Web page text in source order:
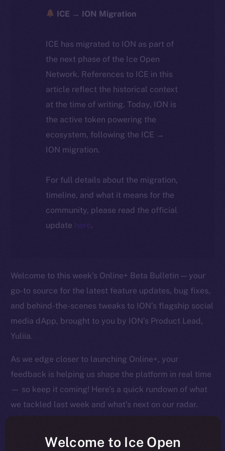
ICE → ION Migration
ICE has migrated to ION as part of
the next phase of the Ice Open
Network. References to ICE in this
article reflect the historical context
at the time of writing. Today, ION is
the active token powering the
ecosystem, following the ICE →
ION migration.
For full details about the migration,
timeline, and what it means for the
community, please read the official
update here.
Welcome to this week’s Online+ Beta Bulletin — your
go-to source for the latest feature updates, bug fixes,
and behind-the-scenes tweaks to ION’s flagship social
media dApp, brought to you by ION’s Product Lead,
Yuliia.
As we edge closer to launching Online+, your
feedback is helping us shape the platform in real time
— so keep it coming! Here’s a quick rundown of what
we tackled last week and what’s next on our radar.
Welcome to Ice Open